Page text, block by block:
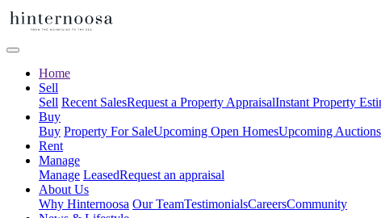
Home
Sell
Sell Recent SalesRequest a Property AppraisalInstant Property
Buy
Buy Property For SaleUpcoming Open HomesUpcoming Auctions
Rent
Manage
Manage LeasedRequest an appraisal
About Us
Why Hinternoosa Our TeamTestimonialsCareersCommunity